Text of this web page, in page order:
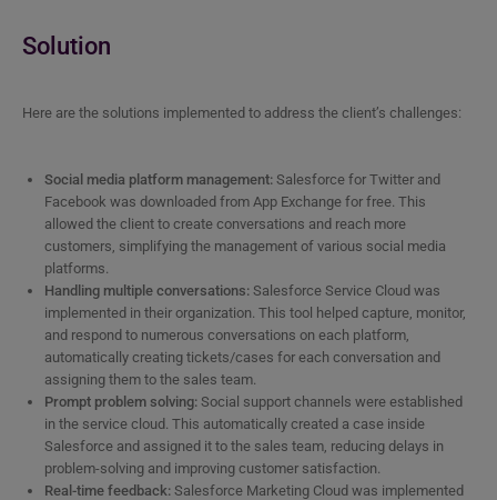
Solution
Here are the solutions implemented to address the client’s challenges:
Social media platform management: Salesforce for Twitter and
Facebook was downloaded from App Exchange for free. This
allowed the client to create conversations and reach more
customers, simplifying the management of various social media
platforms.
Handling multiple conversations: Salesforce Service Cloud was
implemented in their organization. This tool helped capture, monitor,
and respond to numerous conversations on each platform,
automatically creating tickets/cases for each conversation and
assigning them to the sales team.
Prompt problem solving: Social support channels were established
in the service cloud. This automatically created a case inside
Salesforce and assigned it to the sales team, reducing delays in
problem-solving and improving customer satisfaction.
Real-time feedback: Salesforce Marketing Cloud was implemented